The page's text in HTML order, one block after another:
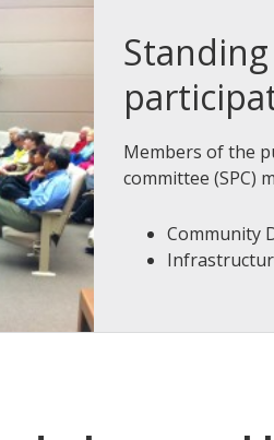
Members of the
committee (SPC)
Community